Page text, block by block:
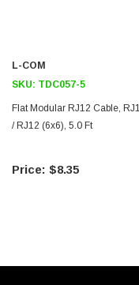
2D Drawing (.pdf)
L-COM
SKU: TDC057-5
Flat Modular RJ12 Cable,
/ RJ12 (6x6), 5.0 Ft
$8.35